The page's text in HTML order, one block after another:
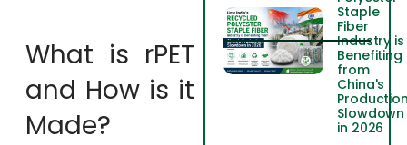
What is rPET
and How is it
Made?
Staple
Fiber
Industry is
Benefiting
from
China's
Slowdown
in 2026